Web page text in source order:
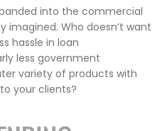
into the commercial
Who doesn’t want
hassle in loan
less government
variety of products with
your clients?